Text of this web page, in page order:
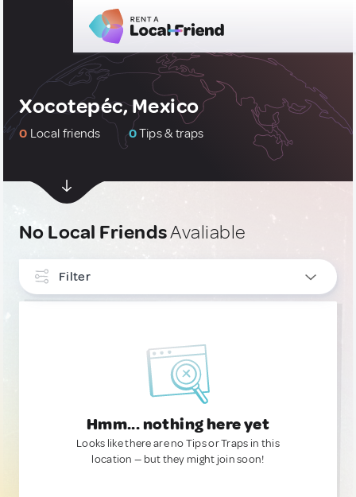
Xocotepéc, Mexico
0 Local friends 0Tips & traps
No Local FriendsAvaliable
Filter
Hmm... nothing here yet
Looks like there are no Tips or Traps in this
location — but they might join soon!